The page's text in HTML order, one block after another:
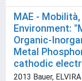
MAE -
Environment:
Organic-
Metal
cathodic
2013 Bauer,